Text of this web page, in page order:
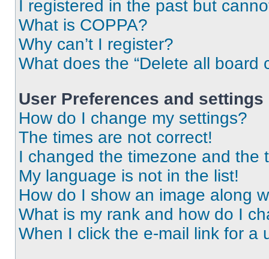
I registered in the past but
What is COPPA?
Why can’t I register?
What does the “Delete all board
User Preferences and settings
How do I change my settings?
The times are not correct!
I changed the timezone and the
My language is not in the list!
How do I show an image along
What is my rank and how do I
When I click the e-mail link for a